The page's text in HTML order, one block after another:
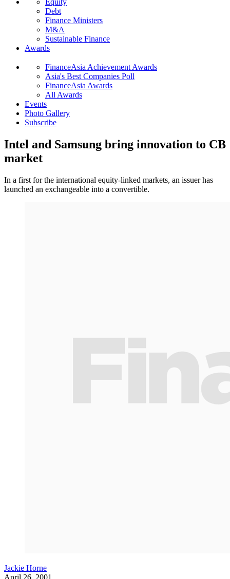
Equity
Debt
Finance Ministers
M&A
Sustainable Finance
Awards
FinanceAsia Achievement Awards
Asia's Best Companies Poll
FinanceAsia Awards
All Awards
Events
Photo Gallery
Subscribe
Intel and Samsung bring innovation to CB
market
In a first for the international equity-linked markets, an issuer has
launched an exchangeable into a convertible.
Jackie Horne
April 26, 2001